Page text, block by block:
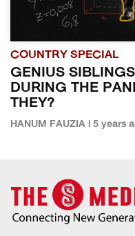
COUNTRY SPECIAL
GENIUS
DURING THE
THEY?
HANUM FAUZIA | 5 years